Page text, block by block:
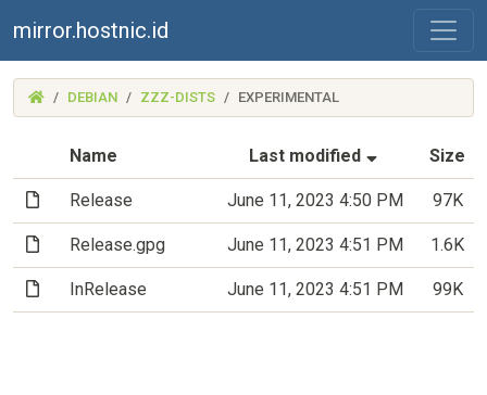
mirror.hostnic.id
(MIRROR.HOSTNIC.ID)
DEBIAN ZZZ-DISTS EXPERIMENTAL
Name Last modified (Sorted by
Size
(File)Release June 11, 2023 4:50 PM 97K
(File)Release.gpg June 11, 2023 4:51 PM 1.6K
(File)InRelease June 11, 2023 4:51 PM 99K